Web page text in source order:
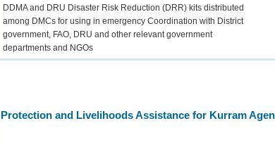
DDMA and DRU Disaster Risk Reduction (DRR) kits distributed
among DMCs for using in emergency Coordination with District
government, FAO, DRU and other relevant government
departments and NGOs
Protection and Livelihoods Assistance for Kurram